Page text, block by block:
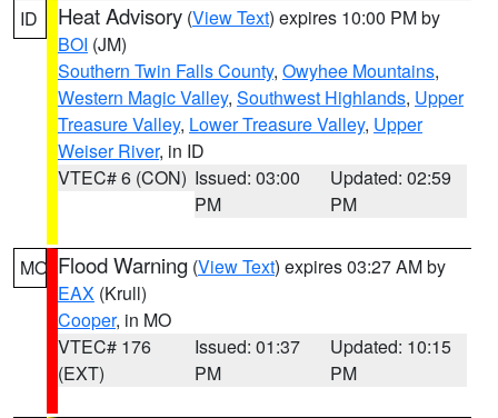
ID Heat Advisory (View Text) expires 10:00 PM by
BOI (JM)
Southern Twin Falls County, Owyhee Mountains,
Western Magic Valley, Southwest Highlands, Upper
Treasure Valley, Lower Treasure Valley, Upper
Weiser River, in ID
VTEC# 6 (CON) Issued: 03:00
PM
Updated: 02:59
PM
MO Flood Warning (View Text) expires 03:27 AM by
EAX (Krull)
Cooper, in MO
VTEC# 176
(EXT)
Issued: 01:37
PM
Updated: 10:15
PM